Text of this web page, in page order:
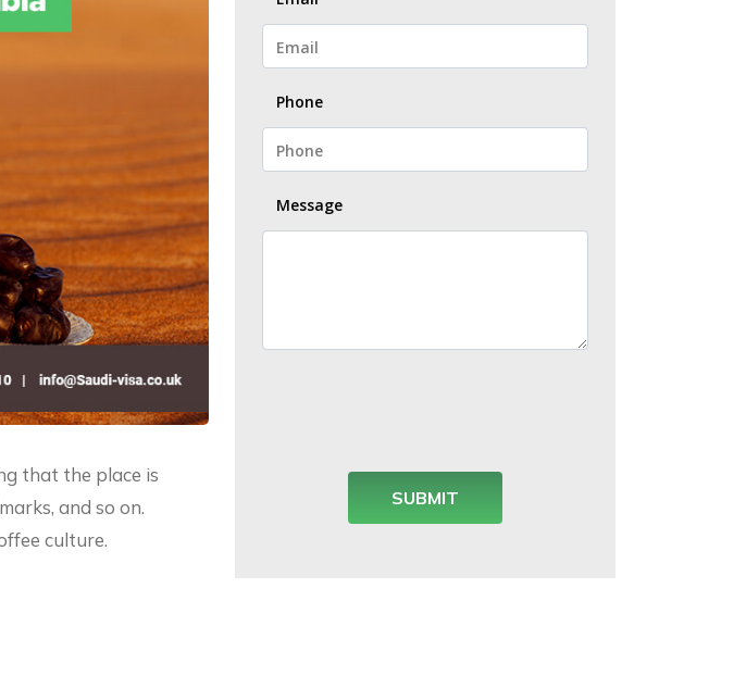
that the place is
and so on.
culture.
Phone
Message